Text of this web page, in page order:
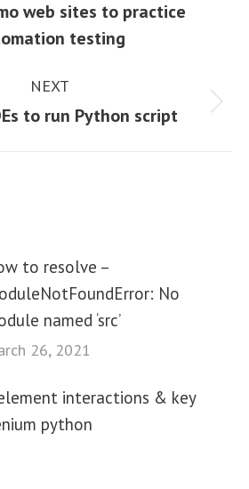
Previous
post:
web sites to practice
testing
NEXT
Next
to run Python script
to resolve –
No
named ‘src’
26, 2021
interactions & key
python